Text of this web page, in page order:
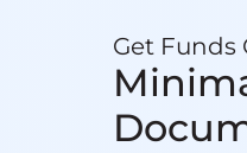
Get Funds